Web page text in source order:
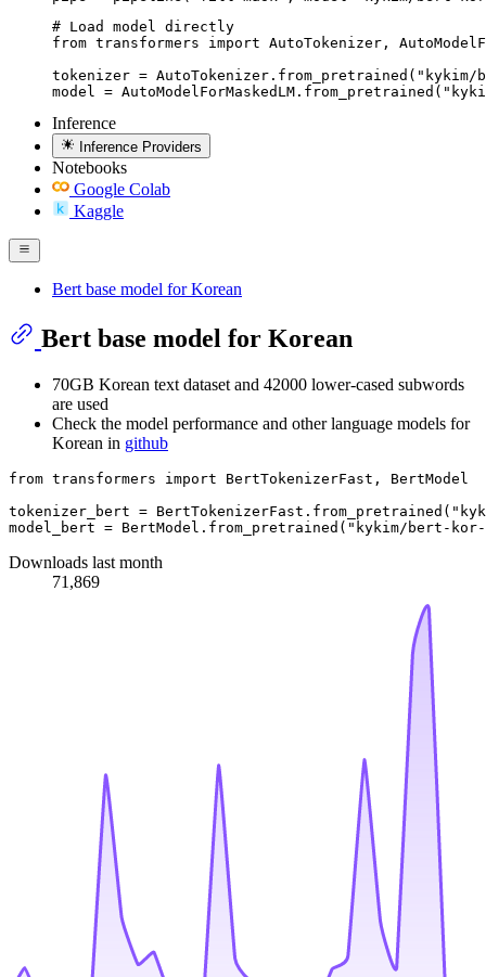
# Load model directly
from transformers import AutoTokenizer,
tokenizer =
model =
Inference
Inference Providers
Notebooks
Google Colab
Kaggle
Bert base model for Korean
Bert base model for Korean
70GB Korean text dataset and 42000 lower-cased subwords
are used
Check the model performance and other language models for
Korean in github
from transformers import BertTokenizerFast, BertModel
tokenizer_bert = BertTokenizerFast.from_pretrained(
model_bert = BertModel.from_pretrained( "kykim/bert-kor-
Downloads last month
71,869